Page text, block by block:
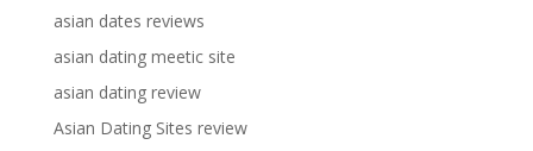
asian dates reviews
asian dating meetic site
asian dating review
Asian Dating Sites review